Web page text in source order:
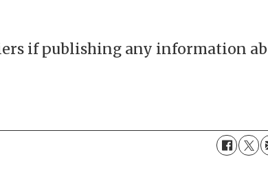
if publishing any information